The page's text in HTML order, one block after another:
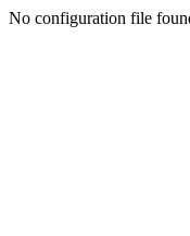
No configuration file